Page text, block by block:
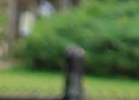
MY ACCOUNT